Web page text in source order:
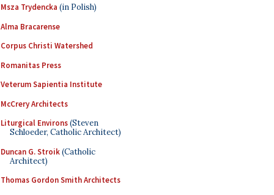
Msza Trydencka (in Polish)
Alma Bracarense
Corpus Christi Watershed
Romanitas Press
Veterum Sapientia Institute
McCrery Architects
Liturgical Environs(Steven
Schloeder, Catholic Architect)
Duncan G. Stroik(Catholic
Architect)
Thomas Gordon Smith Architects